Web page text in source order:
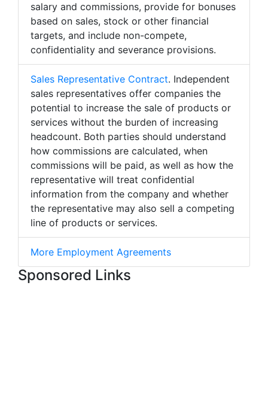
salary and commissions, provide for bonuses
based on sales, stock or other financial
targets, and include non-compete,
confidentiality and severance provisions.
Sales Representative Contract. Independent
sales representatives offer companies the
potential to increase the sale of products or
services without the burden of increasing
headcount. Both parties should understand
how commissions are calculated, when
commissions will be paid, as well as how the
representative will treat confidential
information from the company and whether
the representative may also sell a competing
line of products or services.
More Employment Agreements
Sponsored Links